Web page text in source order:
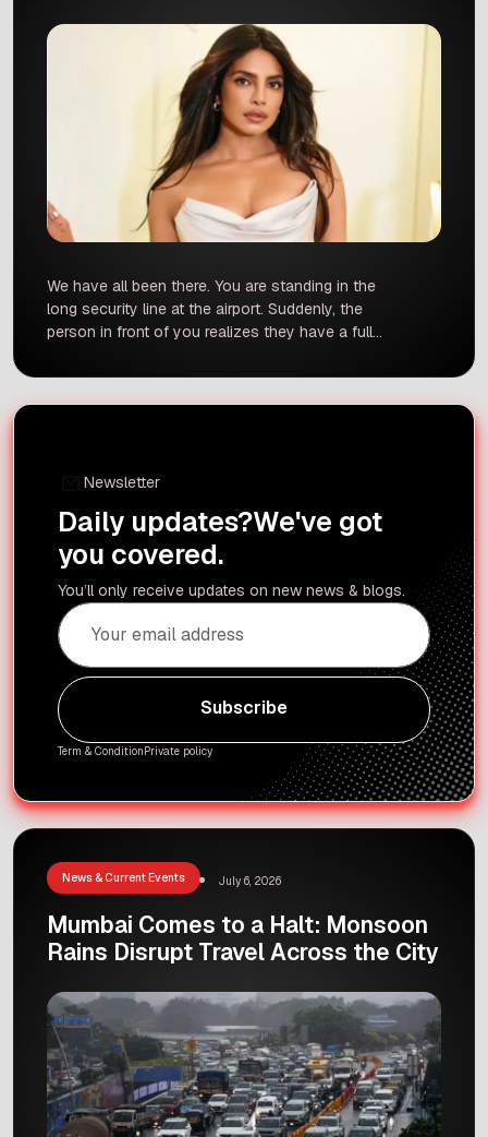
We have all been there. You are standing in the
long security line at the airport. Suddenly, the
person in front of you realizes they have a full
pass. The line stops, people start sighing, and
the tension rises. If you want to avoid being that
Newsletter
Daily updates?We've got
you covered.
You’ll only receive updates on new news & blogs.
Subscribe
Term & ConditionPrivate policy
News & Current Events July 6, 2026
Mumbai Comes to a Halt: Monsoon
Rains Disrupt Travel Across the City